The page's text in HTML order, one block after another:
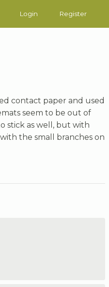
Login Register
contact paper and used
seem to be out of
stick as well, but with
the small branches on